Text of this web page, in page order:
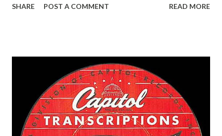
Easy Aces Ace, Goodman Ace, Goodman Mister Ace and Jane
Delano March of Time, The Adams, Bill Salesman Travelin'
Man Adams, Bill Stark, Daniel Roses and Drums Adams, Bill
Whelan, Father Abie's Irish Rose Adams, Bill Wilbur,
Matthew Your Family and Mine Adams, Bill Young, Sam
Pepper Young's Family Adams, Edith Gilman, Ethel Those
SHARE POST A COMMENT READ MORE